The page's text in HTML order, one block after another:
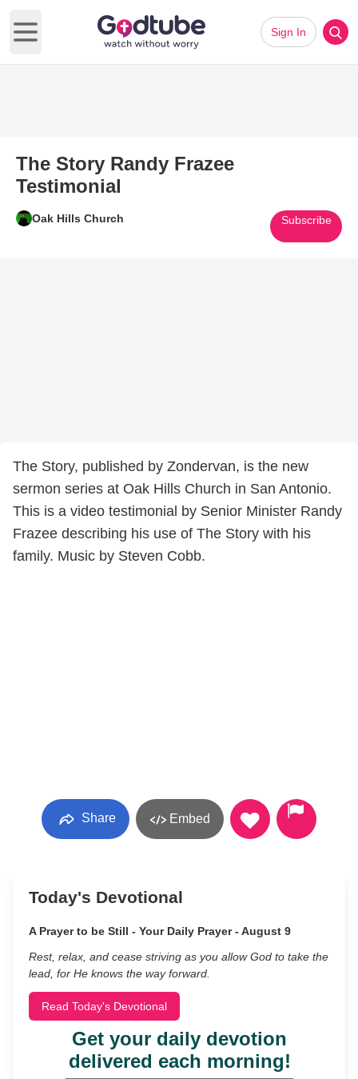
Open main menu
Sign In
The Story Randy Frazee
Testimonial
Oak Hills Church Subscribe
The Story, published by Zondervan, is the new
sermon series at Oak Hills Church in San Antonio.
This is a video testimonial by Senior Minister Randy
Frazee describing his use of The Story with his
family. Music by Steven Cobb.
Share Embed
Today's Devotional
A Prayer to be Still - Your Daily Prayer - August 9
Rest, relax, and cease striving as you allow God to take the
lead, for He knows the way forward.
Read Today's Devotional